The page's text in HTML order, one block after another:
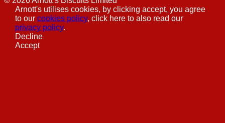
Arnott's utilises cookies, by clicking accept, you agree
to our cookies policy, click here to also read our
privacy policy.
Decline
Accept